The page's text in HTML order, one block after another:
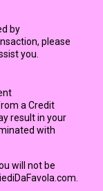
by
please
you.
a Credit
result in your
with
will not be